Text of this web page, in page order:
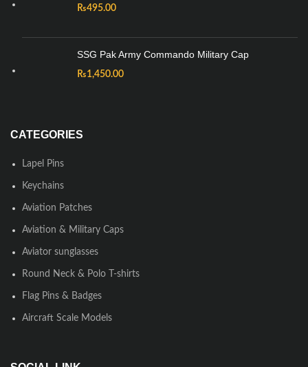
₨495.00
SSG Pak Army Commando Military Cap
₨1,450.00
CATEGORIES
Lapel Pins
Keychains
Aviation Patches
Aviation & Military Caps
Aviator sunglasses
Round Neck & Polo T-shirts
Flag Pins & Badges
Aircraft Scale Models